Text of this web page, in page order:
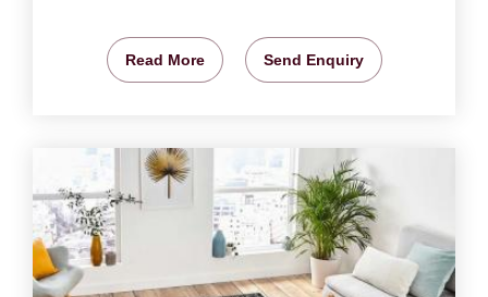
Read More Send Enquiry